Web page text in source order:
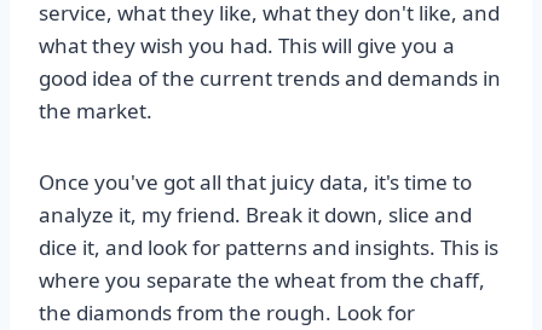
service, what they like, what they don't like, and
what they wish you had. This will give you a
good idea of the current trends and demands in
the market.
Once you've got all that juicy data, it's time to
analyze it, my friend. Break it down, slice and
dice it, and look for patterns and insights. This is
where you separate the wheat from the chaff,
the diamonds from the rough. Look for